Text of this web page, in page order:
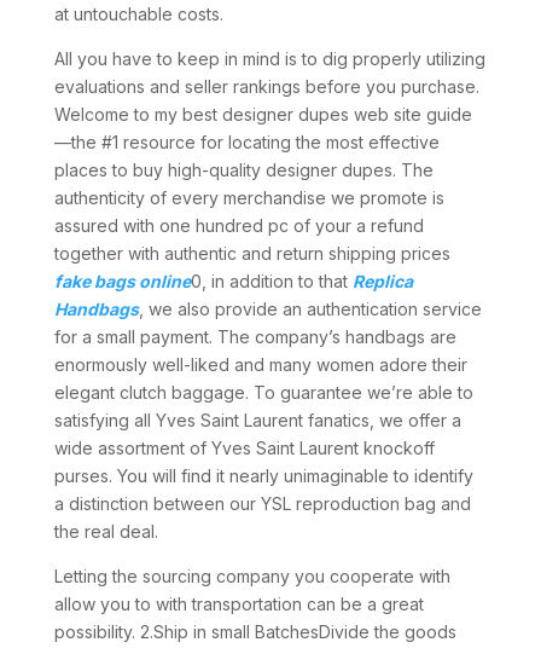
at untouchable costs.
All you have to keep in mind is to dig properly utilizing
evaluations and seller rankings before you purchase.
Welcome to my best designer dupes web site guide
—the #1 resource for locating the most effective
places to buy high-quality designer dupes. The
authenticity of every merchandise we promote is
assured with one hundred pc of your a refund
together with authentic and return shipping prices
fake bags online0, in addition to that Replica
Handbags, we also provide an authentication service
for a small payment. The company’s handbags are
enormously well-liked and many women adore their
elegant clutch baggage. To guarantee we’re able to
satisfying all Yves Saint Laurent fanatics, we offer a
wide assortment of Yves Saint Laurent knockoff
purses. You will find it nearly unimaginable to identify
a distinction between our YSL reproduction bag and
the real deal.
Letting the sourcing company you cooperate with
allow you to with transportation can be a great
possibility. 2.Ship in small BatchesDivide the goods